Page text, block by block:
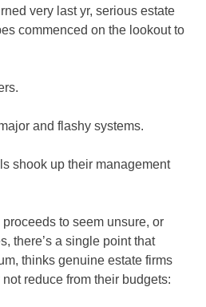
very last yr, serious estate
commenced on the lookout to
and flashy systems.
shook up their management
to seem unsure, or
there’s a single point that
thinks genuine estate firms
reduce from their budgets: